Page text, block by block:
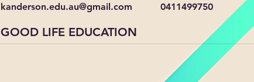
kanderson.edu.au@gmail.com 0411499750
GOOD LIFE EDUCATION